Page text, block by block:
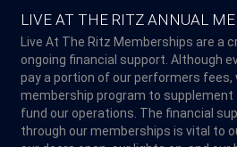
LIVE AT THE RITZ ANNUAL
Live At The Ritz Memberships are a
ongoing financial support. Although
pay a portion of our performers fees,
membership program to supplement
fund our operations. The financial
through our memberships is vital to